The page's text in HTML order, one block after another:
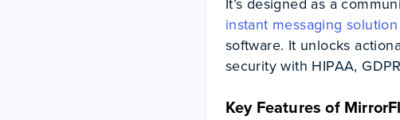
instant messaging solution
software. It unlocks
security with HIPAA,
Key Features of